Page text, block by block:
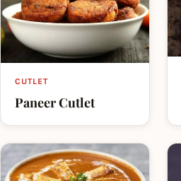
CUTLET
Paneer Cutlet